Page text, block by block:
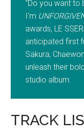
“Do you want to
I’m
awards, LE
anticipated first
Sakura,
unleash their
studio album.
TRACK